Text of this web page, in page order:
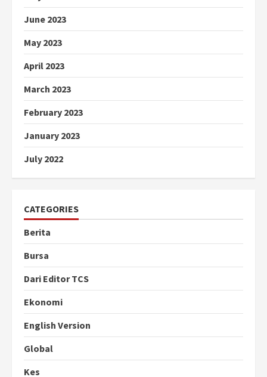
June 2023
May 2023
April 2023
March 2023
February 2023
January 2023
July 2022
CATEGORIES
Berita
Bursa
Dari Editor TCS
Ekonomi
English Version
Global
Kes